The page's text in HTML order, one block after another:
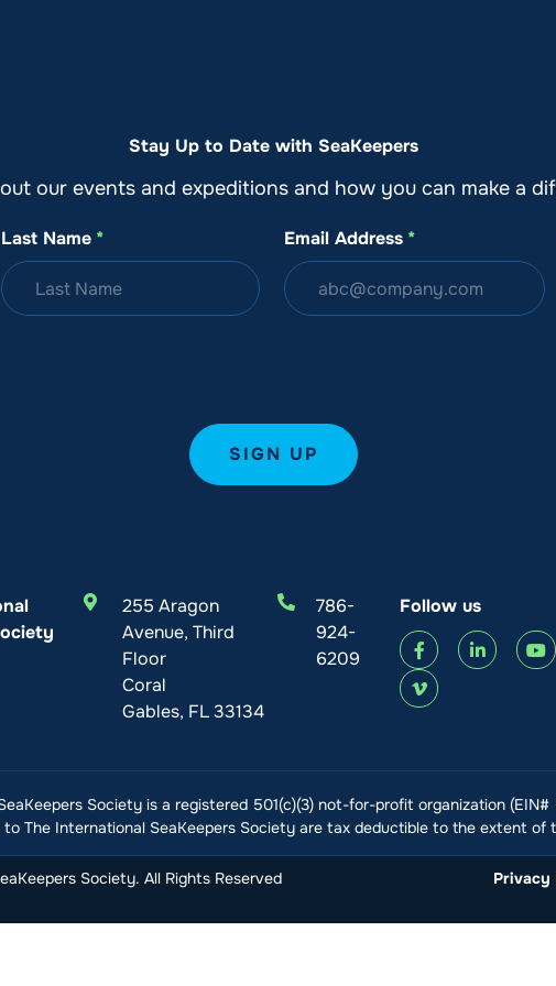
Stay Up to Date with SeaKeepers
our events and expeditions and how you can make a
Last Name * Email Address *
255 Aragon
Avenue, Third
Floor
Coral
Gables, FL 33134
786-
924-
6209
Follow us
Society is a registered 501(c)(3) not-for-profit organization
The International SeaKeepers Society are tax deductible to the extent of
Society. All Rights Reserved Privacy